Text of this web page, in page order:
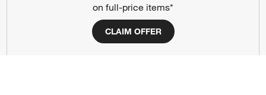
on full-price items*
CLAIM OFFER